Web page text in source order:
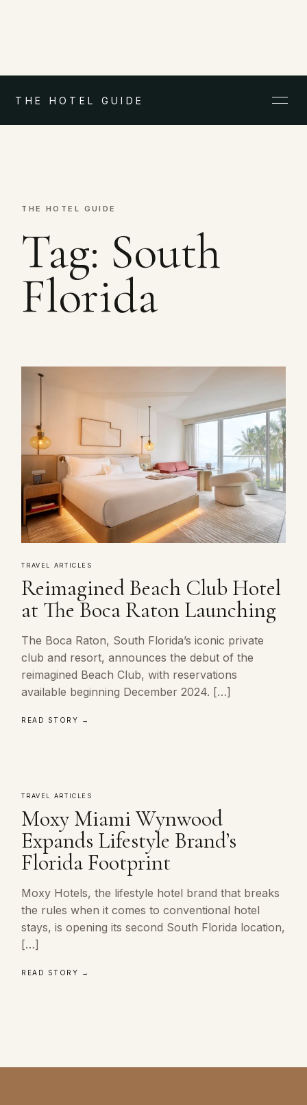
THE HOTEL GUIDE
THE HOTEL GUIDE
Tag: South
Florida
TRAVEL ARTICLES
Reimagined Beach Club Hotel
at The Boca Raton Launching
The Boca Raton, South Florida’s iconic private
club and resort, announces the debut of the
reimagined Beach Club, with reservations
available beginning December 2024. […]
READ STORY →
TRAVEL ARTICLES
Moxy Miami Wynwood
Expands Lifestyle Brand’s
Florida Footprint
Moxy Hotels, the lifestyle hotel brand that breaks
the rules when it comes to conventional hotel
stays, is opening its second South Florida location,
[…]
READ STORY →